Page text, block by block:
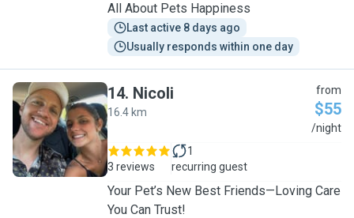
All About Pets Happiness
Last active 8 days ago
Usually responds within one day
N
14. Nicoli
16.4 km
from
$55
/night
3 reviews
1
recurring guest
Your Pet’s New Best Friends—Loving Care
You Can Trust!